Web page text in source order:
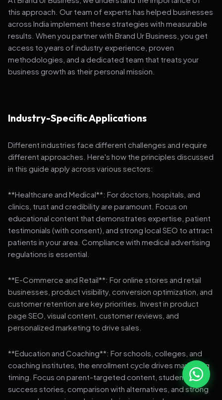
this approach. Our team of experts has helped businesses
across India implement these strategies with measurable
results. When you partner with Brand Ur Business, you get
access to years of industry experience, proven
methodologies, and a dedicated team that treats your
business growth as their personal mission.
Industry-Specific Applications
Different industries face different challenges and require
different approaches. Here's how the principles discussed
in this guide apply across various sectors:
**Healthcare and Medical**: For doctors, hospitals, and
clinics, trust and credibility are paramount. Focus on
educational content that demonstrates expertise, patient
testimonials (with consent), and strong local SEO to attract
patients in your area. Compliance with medical advertising
regulations is essential.
**E-Commerce and Retail**: For online stores and retail
businesses, product visibility, conversion optimization, and
customer retention are key priorities. Invest in product
page SEO, visual content, customer reviews, and
personalized marketing to drive sales.
**Education and Coaching**: For schools, colleges, and
coaching institutes, the enrollment cycle drives marketing
timing. Focus on parent-targeted content, student
success stories, comparison with alternatives, and strong